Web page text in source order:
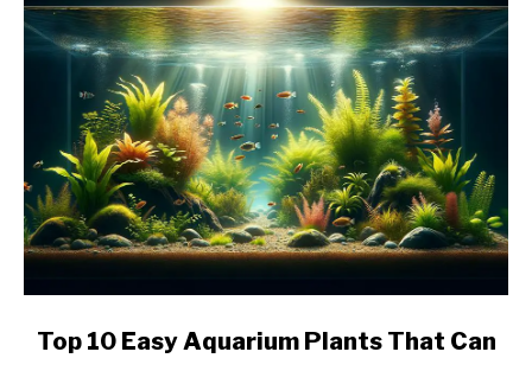
link
Top 10 Easy Aquarium Plants That Can